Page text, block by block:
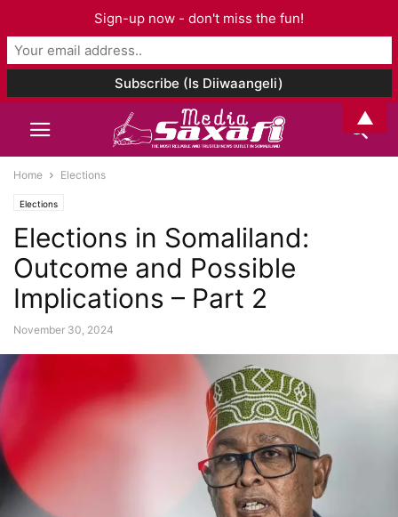
Home Elections
Elections
Elections in Somaliland:
Outcome and Possible
Implications – Part 2
November 30, 2024
Sign-up now - don't miss the fun!
▲